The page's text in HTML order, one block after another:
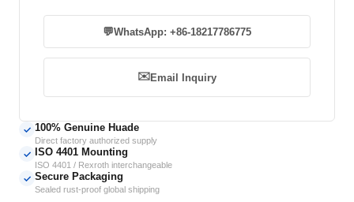
💬WhatsApp: +86-18217786775
✉️Email Inquiry
✓ 100% Genuine Huade
Direct factory authorized supply
✓ ISO 4401 Mounting
ISO 4401 / Rexroth interchangeable
✓ Secure Packaging
Sealed rust-proof global shipping